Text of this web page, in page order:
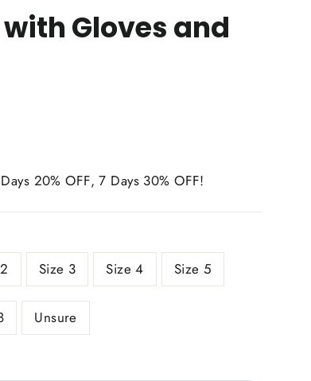
Gloves and
20% OFF, 7 Days 30% OFF!
Size 3 Size 4 Size 5
Unsure